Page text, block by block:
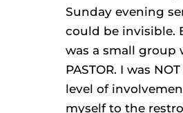
Sunday evening
could be invisible.
was a small group
PASTOR. I was
level of
myself to the